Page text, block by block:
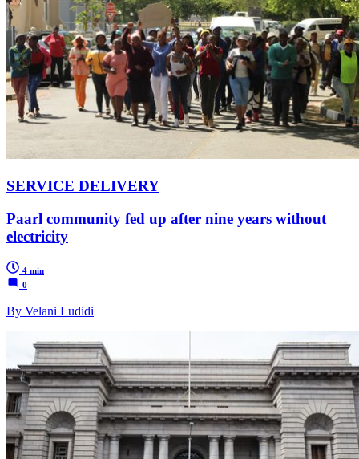
SERVICE DELIVERY
Paarl community fed up after nine years without
electricity
4 min
0
By Velani Ludidi